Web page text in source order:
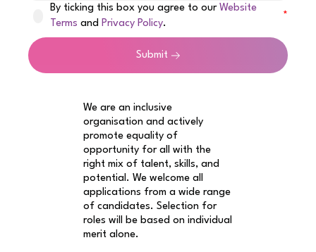
By ticking this box you agree to ourWebsite
Terms andPrivacy Policy.
Submit
We are an inclusive
organisation and actively
promote equality of
opportunity for all with the
right mix of talent, skills, and
potential. We welcome all
applications from a wide range
of candidates. Selection for
roles will be based on individual
merit alone.